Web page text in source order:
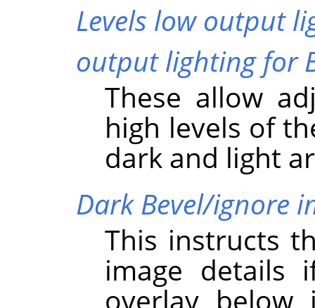
Levels low output
output lighting for
These allow
high levels of
dark and light
Dark Bevel/ignore
This instructs
image details
overlay